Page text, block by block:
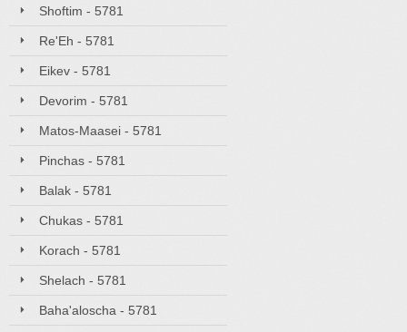
Shoftim - 5781
Re'Eh - 5781
Eikev - 5781
Devorim - 5781
Matos-Maasei - 5781
Pinchas - 5781
Balak - 5781
Chukas - 5781
Korach - 5781
Shelach - 5781
Baha'aloscha - 5781